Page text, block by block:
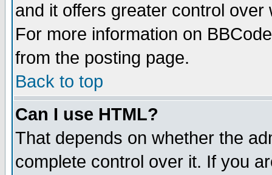
and it offers greater control
For more information on
from the posting page.
Back to top
Can I use HTML?
That depends on whether the
complete control over it. If you